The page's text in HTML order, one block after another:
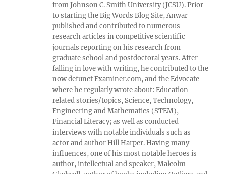
from Johnson C. Smith University (JCSU). Prior
to starting the Big Words Blog Site, Anwar
published and contributed to numerous
research articles in competitive scientific
journals reporting on his research from
graduate school and postdoctoral years. After
falling in love with writing, he contributed to the
now defunct Examiner.com, and the Edvocate
where he regularly wrote about: Education-
related stories/topics, Science, Technology,
Engineering and Mathematics (STEM),
Financial Literacy; as well as conducted
interviews with notable individuals such as
actor and author Hill Harper. Having many
influences, one of his most notable heroes is
author, intellectual and speaker, Malcolm